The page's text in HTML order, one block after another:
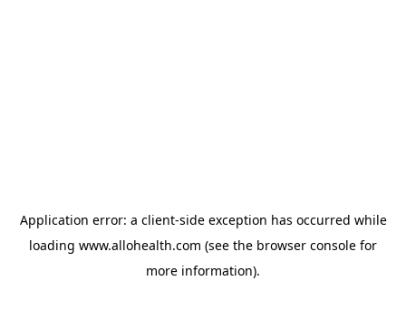
Application error: a client-side exception has occurred while
loading www.allohealth.com (see the browser console for
more information).